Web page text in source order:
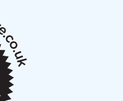
members meeting